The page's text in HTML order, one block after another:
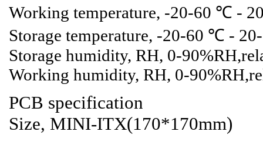
Working temperature, -20-60 ℃ -
Storage temperature, -20-60 ℃ -
Storage humidity, RH, 0-
Working humidity, RH, 0-
PCB specification
Size, MINI-ITX(170*170mm)